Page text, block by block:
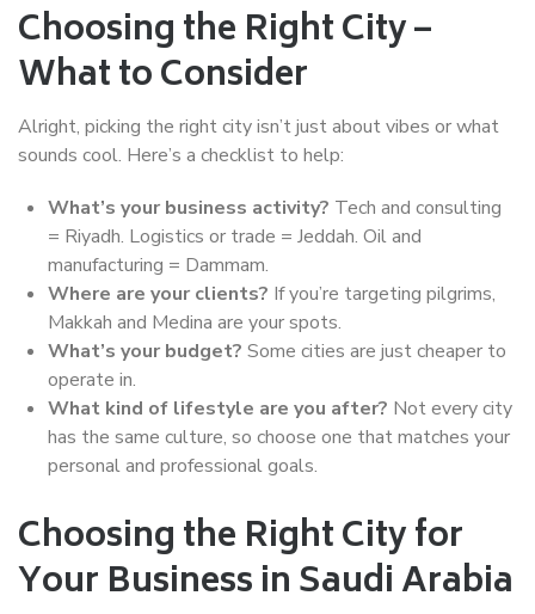
Choosing the Right City –
What to Consider
Alright, picking the right city isn’t just about vibes or what
sounds cool. Here’s a checklist to help:
What’s your business activity? Tech and consulting
= Riyadh. Logistics or trade = Jeddah. Oil and
manufacturing = Dammam.
Where are your clients? If you’re targeting pilgrims,
Makkah and Medina are your spots.
What’s your budget? Some cities are just cheaper to
operate in.
What kind of lifestyle are you after? Not every city
has the same culture, so choose one that matches your
personal and professional goals.
Choosing the Right City for
Your Business in Saudi Arabia